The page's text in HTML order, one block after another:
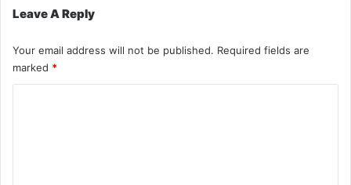
Leave A Reply
Your email address will not be published. Required fields are
marked *